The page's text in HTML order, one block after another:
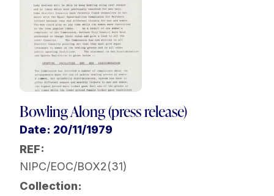
Bowling Along (press release)
Date: 20/11/1979
REF:
NIPC/EOC/BOX2(31)
Collection: